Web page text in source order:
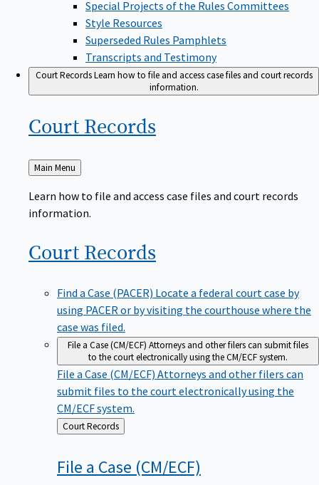
Special Projects of the Rules Committees
Style Resources
Superseded Rules Pamphlets
Transcripts and Testimony
Court RecordsLearn how to file and access case files and court records
information.
Court Records
Back
to
Main Menu
Learn how to file and access case files and court records
information.
Court Records
Find a Case (PACER) Locate a federal court case by
using PACER or by visiting the courthouse where the
case was filed.
File a Case (CM/ECF) Attorneys and other filers can submit files
to the court electronically using the CM/ECF system.
File a Case (CM/ECF) Attorneys and other filers can
submit files to the court electronically using the
CM/ECF system.
Back
to
Court Records
File a Case (CM/ECF)